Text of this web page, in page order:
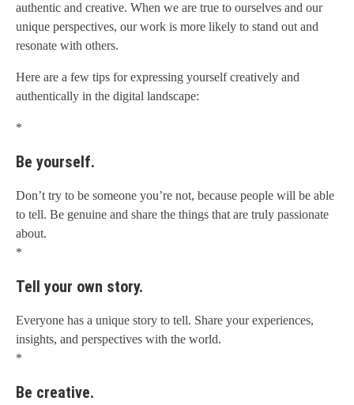
authentic and creative. When we are true to ourselves and our
unique perspectives, our work is more likely to stand out and
resonate with others.
Here are a few tips for expressing yourself creatively and
authentically in the digital landscape:
*
Be yourself.
Don’t try to be someone you’re not, because people will be able
to tell. Be genuine and share the things that are truly passionate
about.
*
Tell your own story.
Everyone has a unique story to tell. Share your experiences,
insights, and perspectives with the world.
*
Be creative.